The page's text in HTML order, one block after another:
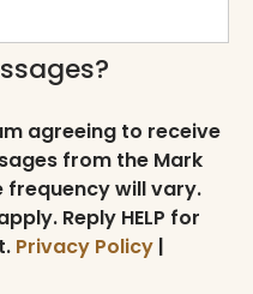
agreeing to receive
from the Mark
frequency will vary.
Reply HELP for
Privacy Policy |